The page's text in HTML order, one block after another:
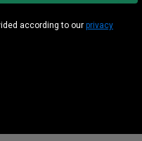
Per Round Cost: $0.150
according to our privacy